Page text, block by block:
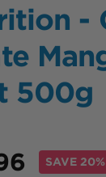
-
500g
SAVE